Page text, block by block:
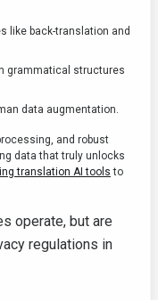
like back-translation and
grammatical structures
data augmentation.
and robust
data that truly unlocks
translation AI tools to
operate, but are
regulations in